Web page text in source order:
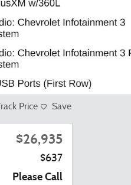
Track Price Save
$26,935
$637
Please Call